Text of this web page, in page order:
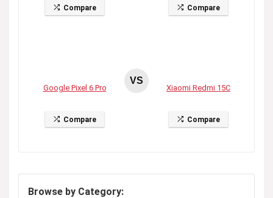
Compare Compare
Google Pixel 6 Pro
Compare
VS
Xiaomi Redmi 15C
Compare
Browse by Category: